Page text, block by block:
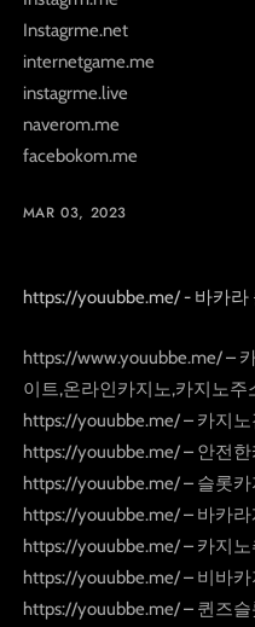
Instagrme.net
internetgame.me
instagrme.live
naverom.me
facebokom.me
MAR 03, 2023
https://youubbe.me/ - 바카라
https://www.youubbe.me/ –
이트,온라인카지노,카지노주
https://youubbe.me/ – 카지
https://youubbe.me/ – 안전
https://youubbe.me/ – 슬롯
https://youubbe.me/ – 바카라
https://youubbe.me/ – 카지노
https://youubbe.me/ – 비바
https://youubbe.me/ – 퀸즈슬